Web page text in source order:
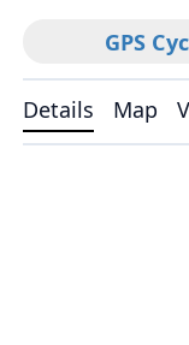
GPS
Details Map